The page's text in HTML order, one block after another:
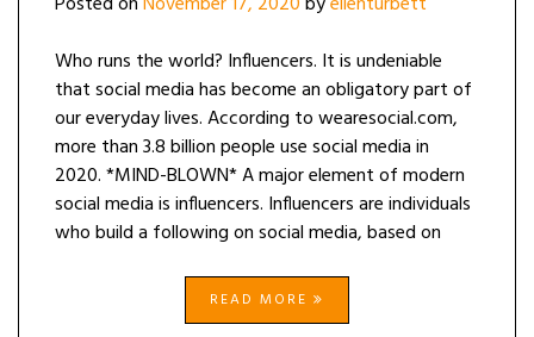
Who runs the world? Influencers. It is undeniable
that social media has become an obligatory part of
our everyday lives. According to wearesocial.com,
more than 3.8 billion people use social media in
2020. *MIND-BLOWN* A major element of modern
social media is influencers. Influencers are individuals
who build a following on social media, based on
READ MORE